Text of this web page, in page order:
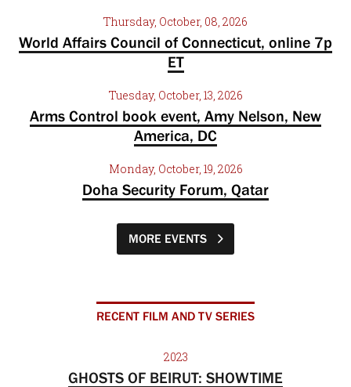
Thursday, October, 08, 2026
World Affairs Council of Connecticut, online 7p
ET
Tuesday, October, 13, 2026
Arms Control book event, Amy Nelson, New
America, DC
Monday, October, 19, 2026
Doha Security Forum, Qatar
MORE EVENTS
RECENT FILM AND TV SERIES
2023
GHOSTS OF BEIRUT: SHOWTIME